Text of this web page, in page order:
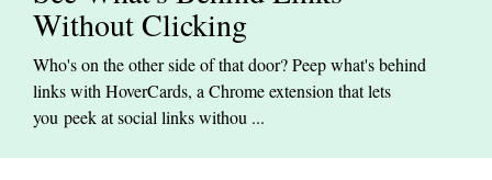
Without Clicking
Who's on the other side of that door? Peep what's behind
links with HoverCards, a Chrome extension that lets
you peek at social links withou ...